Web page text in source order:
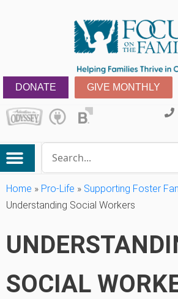
DONATE GIVE MONTHLY
Home » Pro-Life » Supporting Foster
Understanding Social Workers
SOCIAL